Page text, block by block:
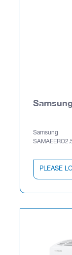
Samsung
PLEASE